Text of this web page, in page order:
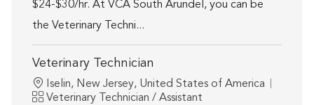
$24-$30/hr. At VCA South Arundel, you can be
the Veterinary Techni...
Veterinary Technician
Location
Iselin, New Jersey, United States of America
Category
Veterinary Technician / Assistant